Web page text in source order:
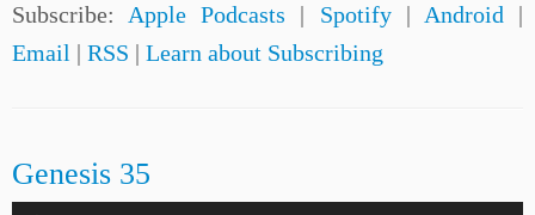
Subscribe: Apple Podcasts | Spotify| Android |
Email | RSS | Learn about Subscribing
Genesis 35